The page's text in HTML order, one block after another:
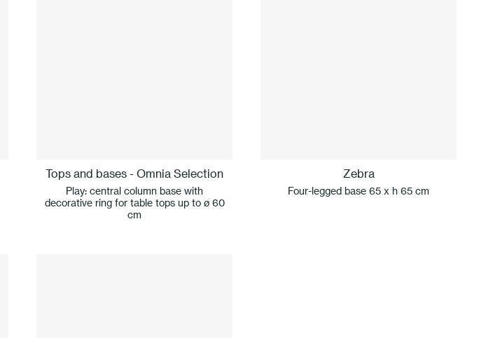
Tops and bases - Omnia Selection
Play: central column base with
decorative ring for table tops up to ø 60
cm
Zebra
Four-legged base 65 x h 65 cm